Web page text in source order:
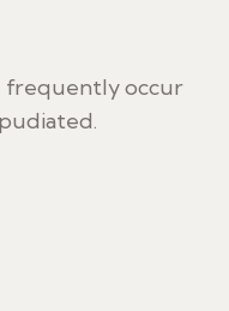
frequently occur